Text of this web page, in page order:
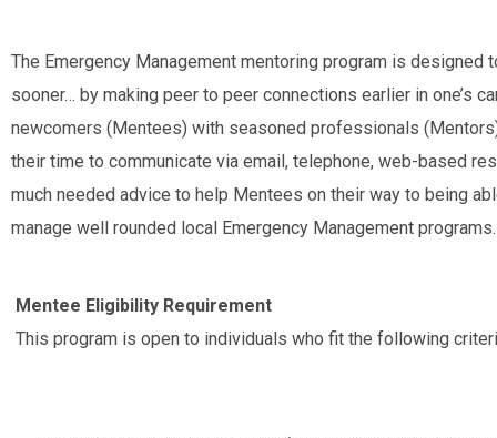
The Emergency Management mentoring program is designed
sooner… by making peer to peer connections earlier in one’s
newcomers (Mentees) with seasoned professionals
their time to communicate via email, telephone, web-based
much needed advice to help Mentees on their way to being
manage well rounded local Emergency Management programs.
Mentee Eligibility Requirement
This program is open to individuals who fit the following